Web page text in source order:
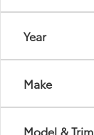
Year
Make
Model & Trim